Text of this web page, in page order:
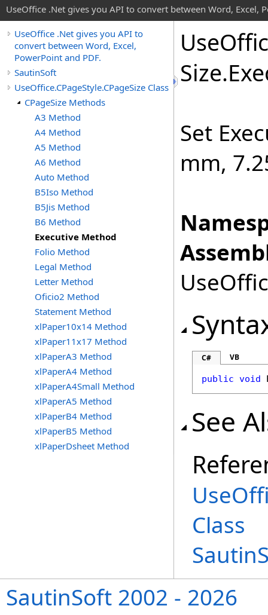
UseOffice .Net gives you API to convert between Word, Excel,
UseOffice .Net gives you API to
convert between Word, Excel,
PowerPoint and PDF.
SautinSoft
UseOffice.CPageStyle.CPageSize Class
CPageSize Methods
A3 Method
A4 Method
A5 Method
A6 Method
Auto Method
B5Iso Method
B5Jis Method
B6 Method
Executive Method
Folio Method
Legal Method
Letter Method
Oficio2 Method
Statement Method
xlPaper10x14 Method
xlPaper11x17 Method
xlPaperA3 Method
xlPaperA4 Method
xlPaperA4Small Method
xlPaperA5 Method
xlPaperB4 Method
xlPaperB5 Method
xlPaperDsheet Method
Use
Size.
Set
mm,
C# VB
public void
See
Class
SautinSoft 2002 - 2026